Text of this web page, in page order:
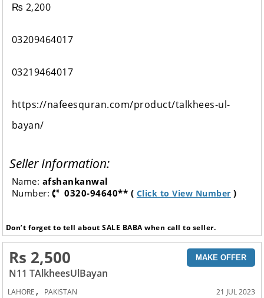
₨ 2,200
03209464017
03219464017
https://nafeesquran.com/product/talkhees-ul-
bayan/
Seller Information:
Name: afshankanwal
Number:
0320-94640** ( Click to View Number )
Don’t forget to tell about SALE BABA when call to seller.
Rs 2,500 MAKE OFFER
N11 TAlkheesUlBayan
LAHORE , PAKISTAN 21 JUL 2023